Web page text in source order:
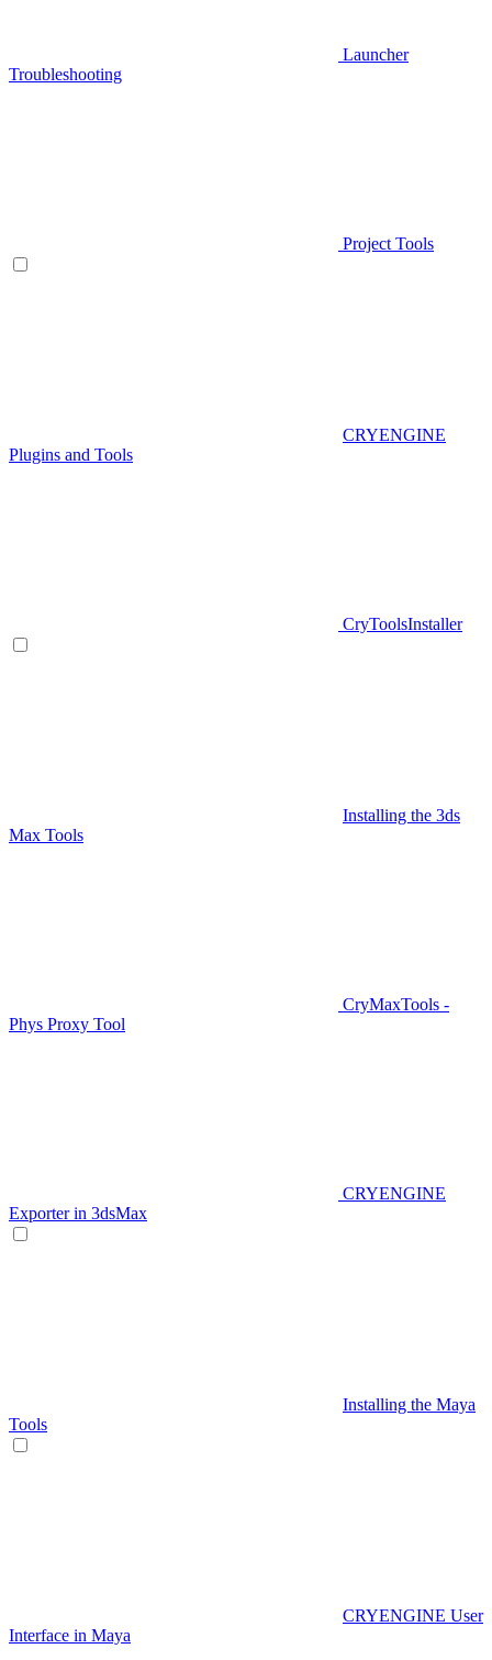
Launcher
Troubleshooting
Project Tools
CRYENGINE
Plugins and Tools
CryToolsInstaller
Installing the 3ds
Max Tools
CryMaxTools -
Phys Proxy Tool
CRYENGINE
Exporter in 3dsMax
Installing the Maya
Tools
CRYENGINE User
Interface in Maya